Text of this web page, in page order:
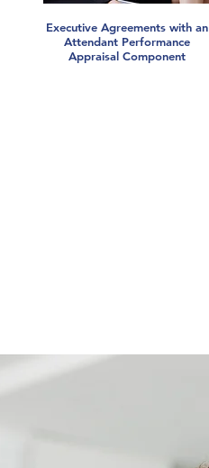
Executive Agreements with an
Attendant Performance
Appraisal Component